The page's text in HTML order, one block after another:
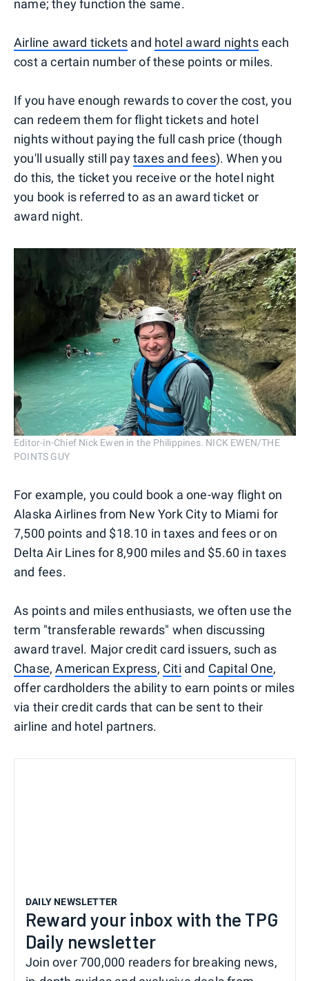
name; they function the same.
Airline award tickets and hotel award nightseach
cost a certain number of these points or miles.
If you have enough rewards to cover the cost, you
can redeem them for flight tickets and hotel
nights without paying the full cash price (though
you'll usually still paytaxes and fees). When you
do this, the ticket you receive or the hotel night
you book is referred to as an award ticket or
award night.
Editor-in-Chief Nick Ewen in the Philippines. NICK EWEN/THE
POINTS GUY
For example, you could book a one-way flight on
Alaska Airlines from New York City to Miami for
7,500 points and $18.10 in taxes and fees or on
Delta Air Lines for 8,900 miles and $5.60 in taxes
and fees.
As points and miles enthusiasts, we often use the
term "transferable rewards" when discussing
award travel. Major credit card issuers, such as
Chase,American Express, Citi and Capital One,
offer cardholders the ability to earn points or miles
via their credit cards that can be sent to their
airline and hotel partners.
DAILY NEWSLETTER
Reward your inbox with the TPG
Daily newsletter
Join over 700,000 readers for breaking news,